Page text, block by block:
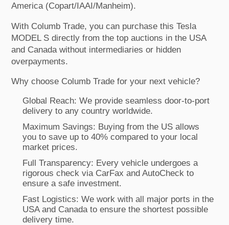
America (Copart/IAAI/Manheim).
With Columb Trade, you can purchase this Tesla
MODEL S directly from the top auctions in the USA
and Canada without intermediaries or hidden
overpayments.
Why choose Columb Trade for your next vehicle?
Global Reach: We provide seamless door-to-port
delivery to any country worldwide.
Maximum Savings: Buying from the US allows
you to save up to 40% compared to your local
market prices.
Full Transparency: Every vehicle undergoes a
rigorous check via CarFax and AutoCheck to
ensure a safe investment.
Fast Logistics: We work with all major ports in the
USA and Canada to ensure the shortest possible
delivery time.